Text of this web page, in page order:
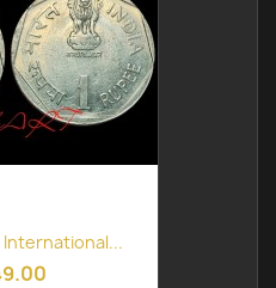
International...